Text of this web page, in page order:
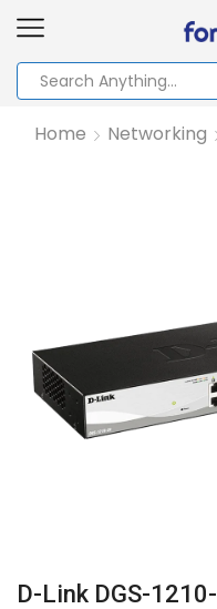
Home Networking
D-Link DGS-